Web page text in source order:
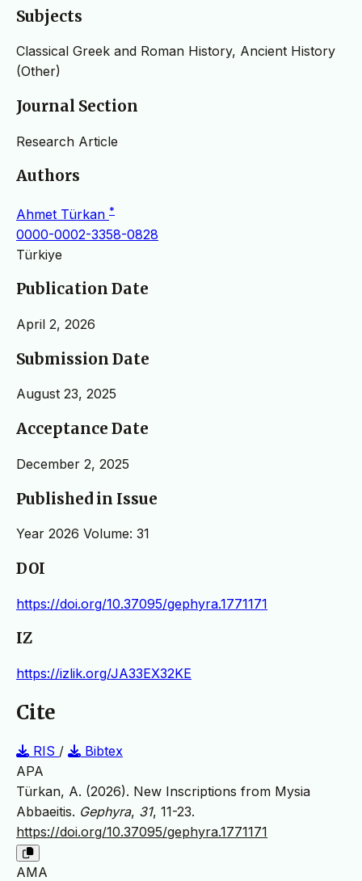
Subjects
Classical Greek and Roman History, Ancient History
(Other)
Journal Section
Research Article
Authors
Ahmet Türkan *
0000-0002-3358-0828
Türkiye
Publication Date
April 2, 2026
Submission Date
August 23, 2025
Acceptance Date
December 2, 2025
Published in Issue
Year 2026 Volume: 31
DOI
https://doi.org/10.37095/gephyra.1771171
IZ
https://izlik.org/JA33EX32KE
Cite
RIS /
Bibtex
APA
Türkan, A. (2026). New Inscriptions from Mysia
Abbaeitis. Gephyra, 31, 11-23.
https://doi.org/10.37095/gephyra.1771171
AMA